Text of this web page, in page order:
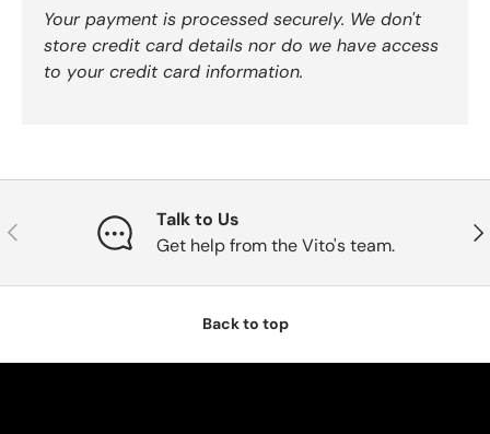
Your payment is processed securely. We don't
store credit card details nor do we have access
to your credit card information.
Previous
Talk to Us
Get help from the Vito's team.
Back to top